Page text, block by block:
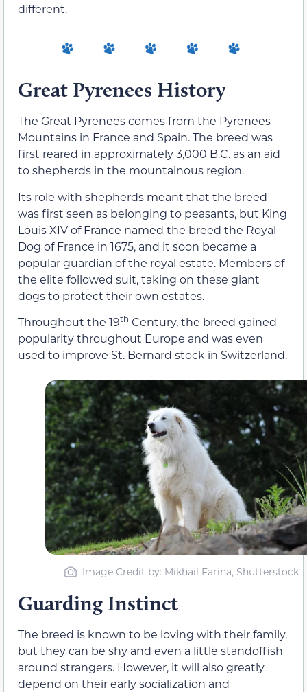
different.
Great Pyrenees History
The Great Pyrenees comes from the Pyrenees
Mountains in France and Spain. The breed was
first reared in approximately 3,000 B.C. as an aid
to shepherds in the mountainous region.
Its role with shepherds meant that the breed
was first seen as belonging to peasants, but King
Louis XIV of France named the breed the Royal
Dog of France in 1675, and it soon became a
popular guardian of the royal estate. Members of
the elite followed suit, taking on these giant
dogs to protect their own estates.
Throughout the 19th Century, the breed gained
popularity throughout Europe and was even
used to improve St. Bernard stock in Switzerland.
Image Credit by: Mikhail Farina, Shutterstock
Guarding Instinct
The breed is known to be loving with theirfamily,
but theycan be shy and even a little standoffish
around strangers. However, it will also greatly
depend on their early socialization and